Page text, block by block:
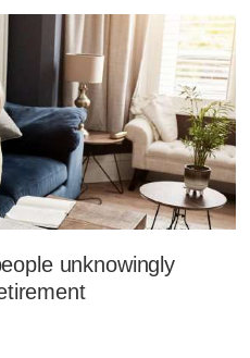
unknowingly